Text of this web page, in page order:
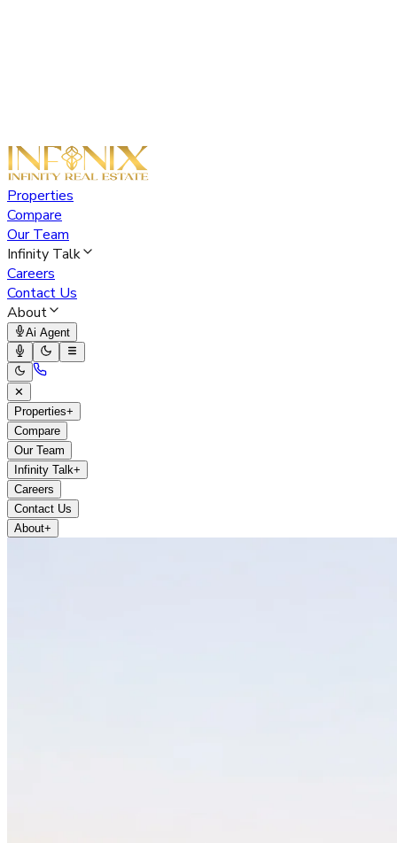
Properties
Compare
Our Team
Infinity Talk
Careers
Contact Us
About
Ai Agent
✕
Properties+
Compare
Our Team
Infinity Talk+
Careers
Contact Us
About+